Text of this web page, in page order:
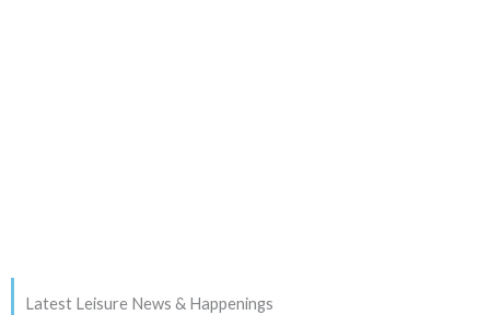
Latest Leisure News & Happenings